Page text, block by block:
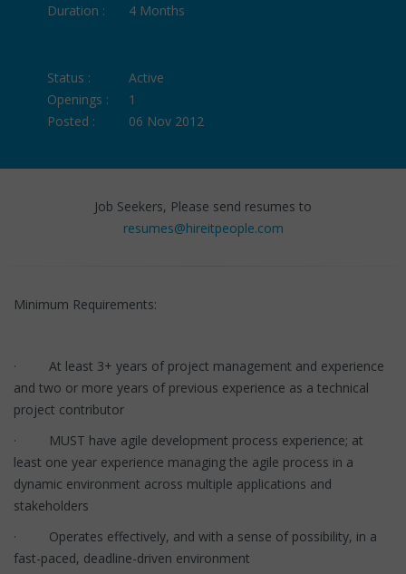
Duration :
4 Months
Status :
Active
Openings :
1
Posted :
06 Nov 2012
Job Seekers, Please send resumes to
resumes@hireitpeople.com
Minimum Requirements:
· At least 3+ years of project management and experience
and two or more years of previous experience as a technical
project contributor
· MUST have agile development process experience; at
least one year experience managing the agile process in a
dynamic environment across multiple applications and
stakeholders
· Operates effectively, and with a sense of possibility, in a
fast-paced, deadline-driven environment